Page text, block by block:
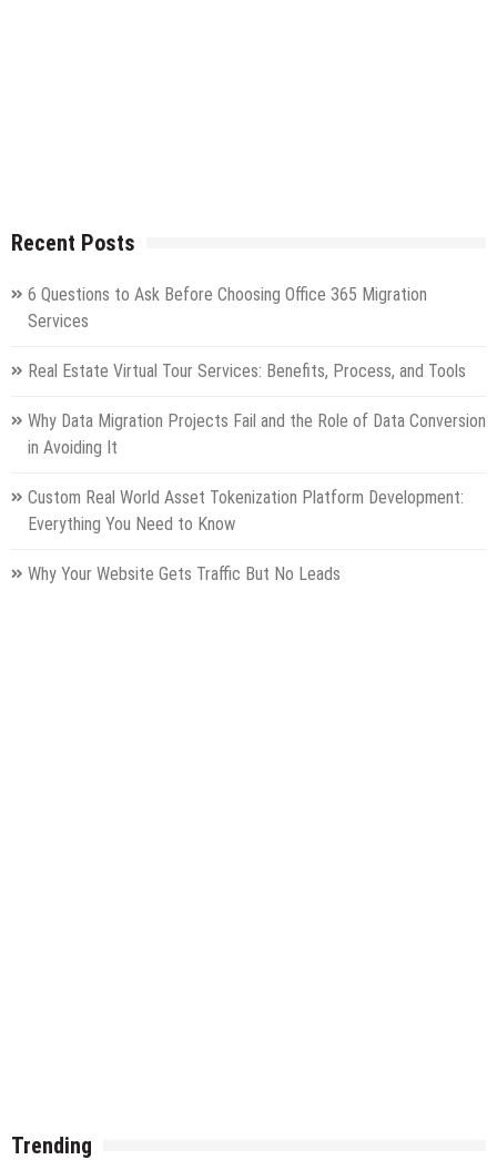
Recent Posts
6 Questions to Ask Before Choosing Office 365 Migration
Services
Real Estate Virtual Tour Services: Benefits, Process, and Tools
Why Data Migration Projects Fail and the Role of Data Conversion
in Avoiding It
Custom Real World Asset Tokenization Platform Development:
Everything You Need to Know
Why Your Website Gets Traffic But No Leads
Trending